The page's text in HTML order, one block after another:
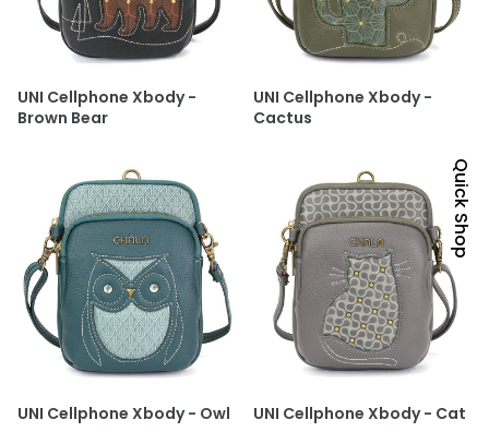
UNI Cellphone Xbody -
Brown Bear
UNI Cellphone Xbody -
Cactus
UNI Cellphone Xbody - Owl UNI Cellphone Xbody - Cat
Quick Shop